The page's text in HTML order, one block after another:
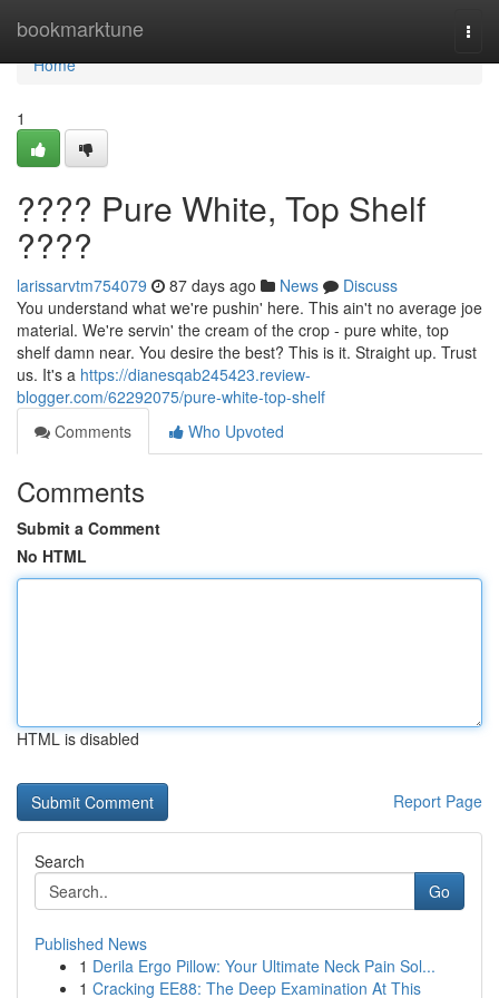
bookmarktune
Home
Home
1
???? Pure White, Top Shelf
????
larissarvtm754079 87 days ago News
Discuss
You understand what we're pushin' here. This ain't no average joe
material. We're servin' the cream of the crop - pure white, top
shelf damn near. You desire the best? This is it. Straight up. Trust
us. It's a https://dianesqab245423.review-
blogger.com/62292075/pure-white-top-shelf
Comments
Who Upvoted
Comments
Submit a Comment
No HTML
HTML is disabled
Report Page
Search
Go
Published News
1 Derila Ergo Pillow: Your Ultimate Neck Pain Sol...
1 Cracking EE88: The Deep Examination At This